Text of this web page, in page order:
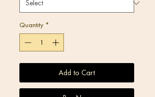
Quantity *
Add to Cart